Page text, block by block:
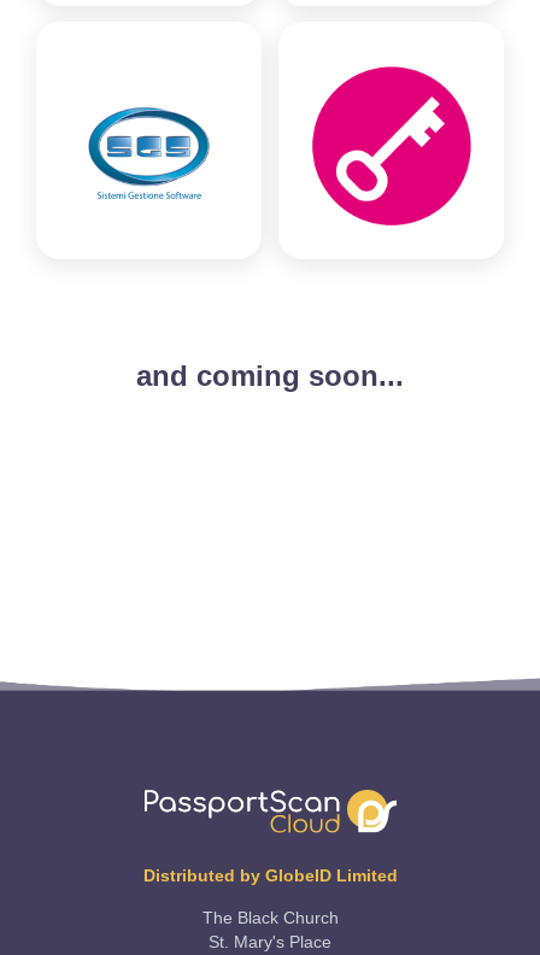
and coming soon...
Distributed by GlobeID Limited
The Black Church
St. Mary's Place